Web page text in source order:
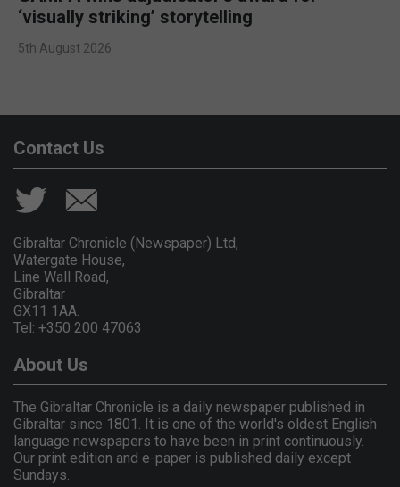
‘visually striking’ storytelling
5th August 2026
Contact Us
Gibraltar Chronicle (Newspaper) Ltd,
Watergate House,
Line Wall Road,
Gibraltar
GX11 1AA.
Tel: +350 200 47063
About Us
The Gibraltar Chronicle is a daily newspaper published in
Gibraltar since 1801. It is one of the world's oldest English
language newspapers to have been in print continuously.
Our print edition and e-paper is published daily except
Sundays.